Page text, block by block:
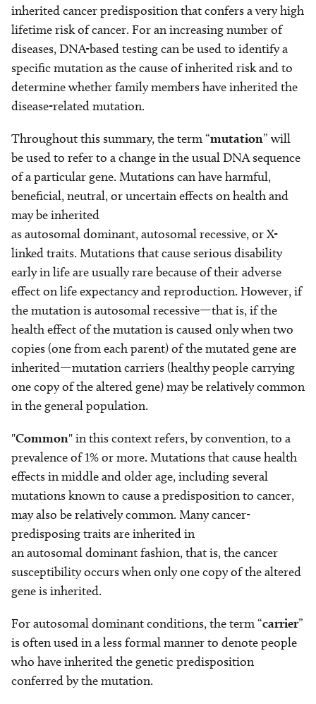
inherited cancer predisposition that confers a very high
lifetime risk of cancer. For an increasing number of
diseases, DNA-based testing can be used to identify a
specific mutation as the cause of inherited risk and to
determine whether family members have inherited the
disease-related mutation.
Throughout this summary, the term “mutation” will
be used to refer to a change in the usual DNA sequence
of a particular gene. Mutations can have harmful,
beneficial, neutral, or uncertain effects on health and
may be inherited
as autosomal dominant, autosomal recessive, or X-
linked traits. Mutations that cause serious disability
early in life are usually rare because of their adverse
effect on life expectancy and reproduction. However, if
the mutation is autosomal recessive—that is, if the
health effect of the mutation is caused only when two
copies (one from each parent) of the mutated gene are
inherited—mutation carriers (healthy people carrying
one copy of the altered gene) may be relatively common
in the general population.
"Common" in this context refers, by convention, to a
prevalence of 1% or more. Mutations that cause health
effects in middle and older age, including several
mutations known to cause a predisposition to cancer,
may also be relatively common. Many cancer-
predisposing traits are inherited in
an autosomal dominant fashion, that is, the cancer
susceptibility occurs when only one copy of the altered
gene is inherited.
For autosomal dominant conditions, the term “carrier”
is often used in a less formal manner to denote people
who have inherited the genetic predisposition
conferred by the mutation.